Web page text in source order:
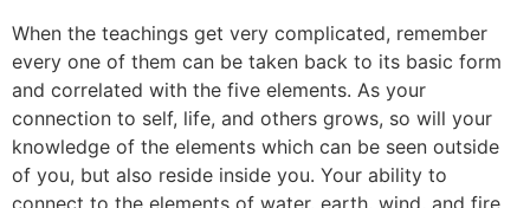
When the teachings get very complicated, remember
every one of them can be taken back to its basic form
and correlated with the five elements. As your
connection to self, life, and others grows, so will your
knowledge of the elements which can be seen outside
of you, but also reside inside you. Your ability to
connect to the elements of water, earth, wind, and fire